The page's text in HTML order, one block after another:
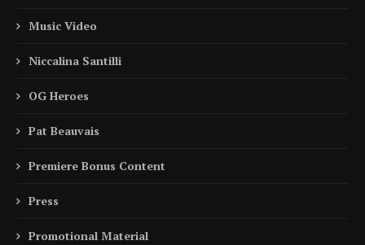
Music Video
Niccalina Santilli
OG Heroes
Pat Beauvais
Premiere Bonus Content
Press
Promotional Material